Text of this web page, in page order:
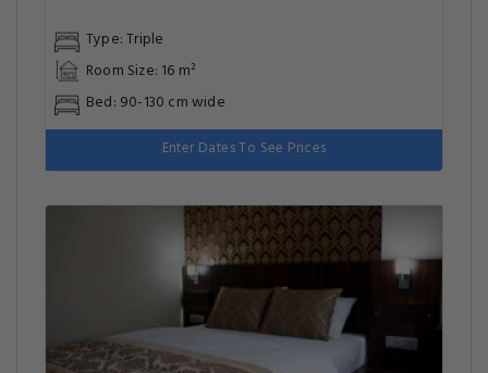
Type: Triple
Room Size: 16 m²
Bed: 90-130 cm wide
Enter Dates To See Prices